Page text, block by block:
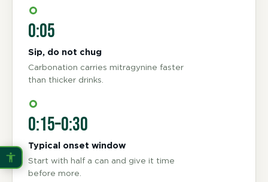
0:05
Sip, do not chug
Carbonation carries mitragynine faster
than thicker drinks.
0:15–0:30
Typical onset window
Start with half a can and give it time
before more.